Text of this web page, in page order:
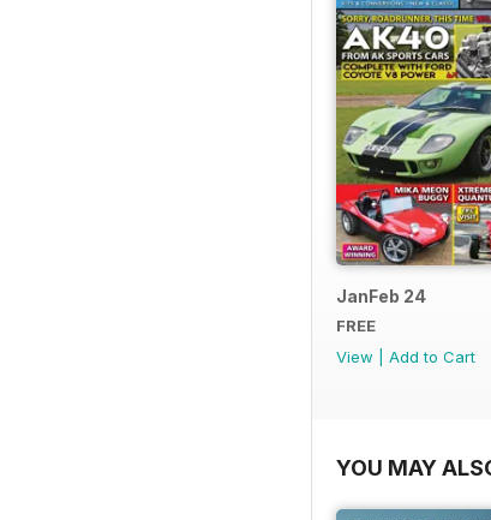
JanFeb 24
FREE
View
Add to Cart
YOU MAY